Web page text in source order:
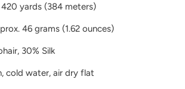
420 yards (384 meters)
46 grams (1.62 ounces)
30% Silk
cold water, air dry flat